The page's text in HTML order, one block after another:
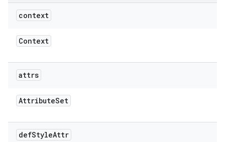
context
Context
attrs
AttributeSet
defStyleAttr